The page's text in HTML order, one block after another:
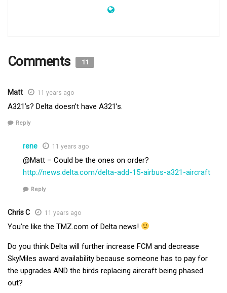
Comments 11
Matt 11 years ago
A321’s? Delta doesn’t have A321’s.
Reply
rene 11 years ago
@Matt – Could be the ones on order?
http://news.delta.com/delta-add-15-airbus-a321-aircraft
Reply
Chris C 11 years ago
You’re like the TMZ.com of Delta news!
Do you think Delta will further increase FCM and decrease
SkyMiles award availability because someone has to pay for
the upgrades AND the birds replacing aircraft being phased
out?